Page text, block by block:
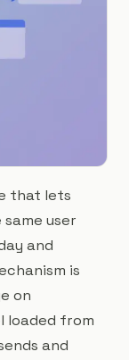
that lets
user
and
is
on
loaded from
and